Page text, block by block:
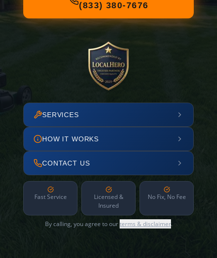
(833) 380-7676
SERVICES
HOW IT WORKS
CONTACT US
Fast Service
Licensed &
Insured
No Fix, No Fee
By calling, you agree to ourterms & disclaimer.